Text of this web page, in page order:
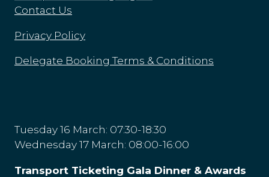
Contact Us
Privacy Policy
Delegate Booking Terms & Conditions
Tuesday 16 March: 07:30-18:30
Wednesday 17 March: 08:00-16:00
Transport Ticketing Gala Dinner & Awards